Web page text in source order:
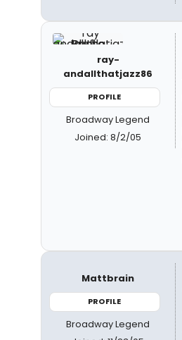
ray-
andallthatjazz86
PROFILE
Broadway Legend
Joined: 8/2/05
Mattbrain
PROFILE
Broadway Legend